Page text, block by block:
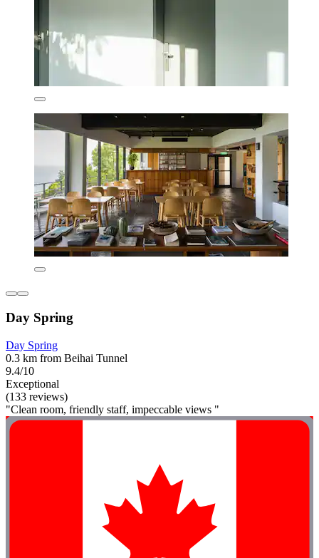
Day Spring
Day Spring
0.3 km from Beihai Tunnel
9.4/10
Exceptional
(133 reviews)
"Clean room, friendly staff, impeccable views "